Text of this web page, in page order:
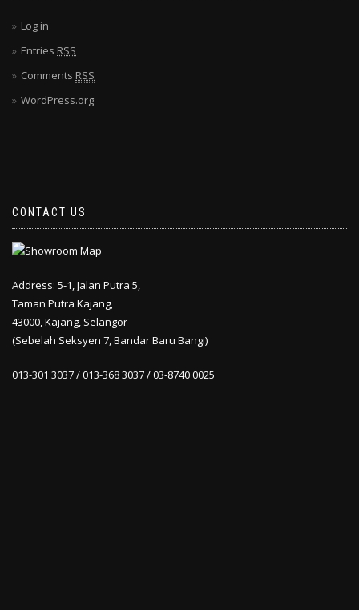
Log in
Entries RSS
Comments RSS
WordPress.org
CONTACT US
Address: 5-1, Jalan Putra 5,
Taman Putra Kajang,
43000, Kajang, Selangor
(Sebelah Seksyen 7, Bandar Baru Bangi)
013-301 3037 / 013-368 3037 / 03-8740 0025